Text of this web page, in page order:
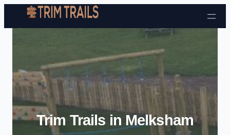
Skip to content
Trim Trails in Melksham